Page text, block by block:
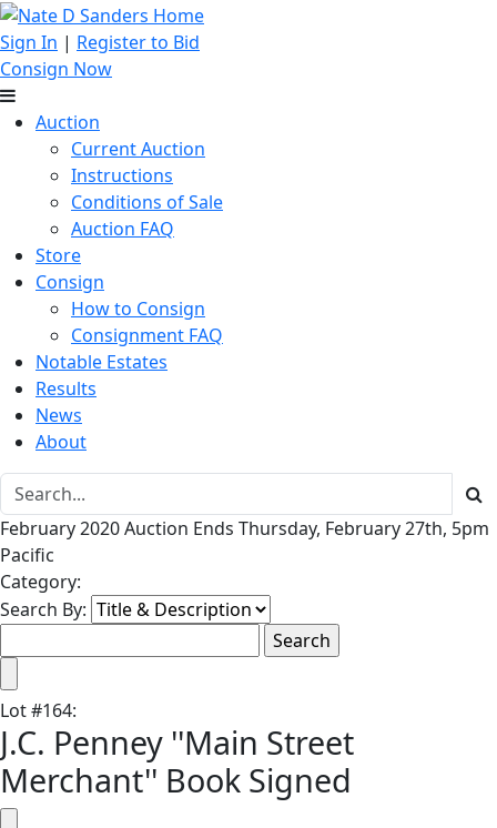
Sign In | Register to Bid
Consign Now
Auction
Current Auction
Instructions
Conditions of Sale
Auction FAQ
Store
Consign
How to Consign
Consignment FAQ
Notable Estates
Results
News
About
February 2020 Auction Ends Thursday, February 27th, 5pm
Pacific
Category:
Search By:
Lot#164:
J.C. Penney ''Main Street
Merchant'' Book Signed